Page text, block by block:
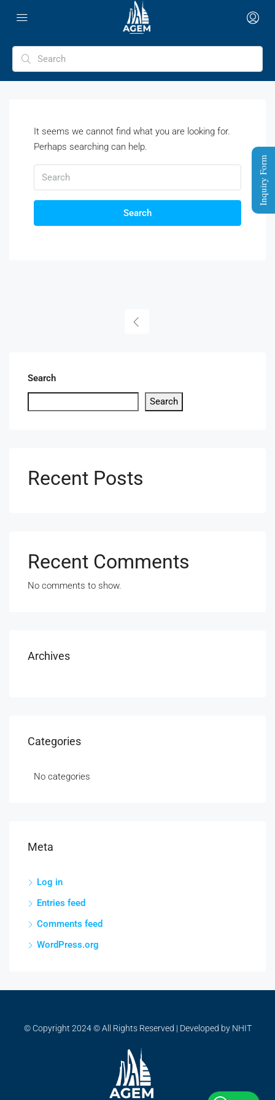
It seems we cannot find what you are looking for.
Perhaps searching can help.
Search
Search
Search
Recent Posts
Recent Comments
No comments to show.
Archives
Categories
No categories
Meta
Log in
Entries feed
Comments feed
WordPress.org
© Copyright 2024 © All Rights Reserved | Developed by NHIT
Inquiry Form